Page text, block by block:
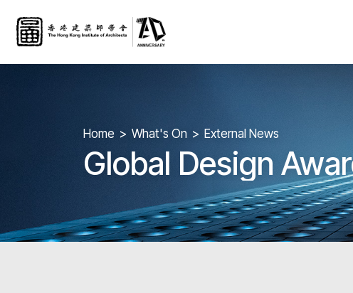
Home What's On External News
Global Design